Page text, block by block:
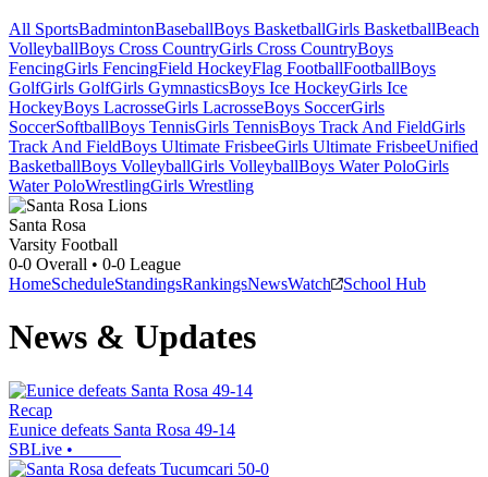
All SportsBadmintonBaseballBoys BasketballGirls BasketballBeach
VolleyballBoys Cross CountryGirls Cross CountryBoys
FencingGirls FencingField HockeyFlag FootballFootballBoys
GolfGirls GolfGirls GymnasticsBoys Ice HockeyGirls Ice
HockeyBoys LacrosseGirls LacrosseBoys SoccerGirls
SoccerSoftballBoys TennisGirls TennisBoys Track And FieldGirls
Track And FieldBoys Ultimate FrisbeeGirls Ultimate FrisbeeUnified
BasketballBoys VolleyballGirls VolleyballBoys Water PoloGirls
Water PoloWrestlingGirls Wrestling
Santa Rosa
Varsity Football
0-0 Overall • 0-0 League
HomeScheduleStandingsRankingsNewsWatch School Hub
News & Updates
Recap
Eunice defeats Santa Rosa 49-14
SBLive •